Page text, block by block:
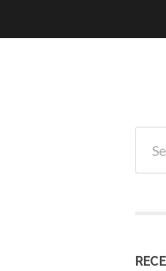
for: